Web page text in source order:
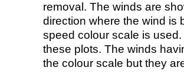
removal. The winds are
direction where the wind is
speed colour scale is
these plots. The winds
the colour scale but they